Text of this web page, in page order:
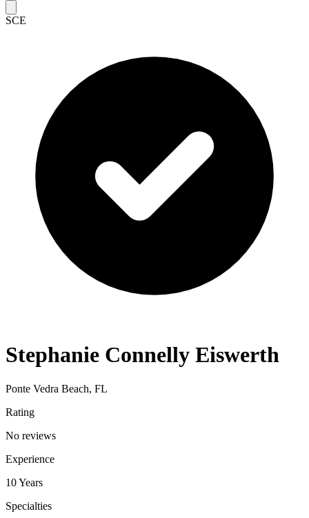
SCE
Stephanie Connelly Eiswerth
Ponte Vedra Beach, FL
Rating
No reviews
Experience
10Years
Specialties